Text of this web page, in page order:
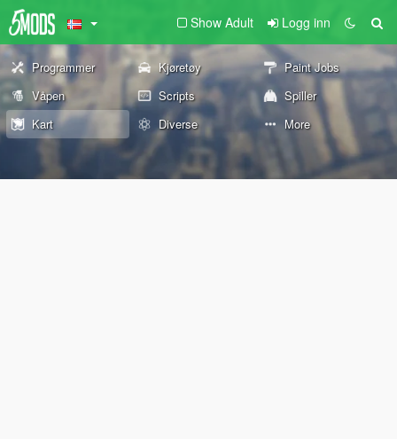
Show Adult Logg inn
Programmer Kjøretøy
Paint Jobs
Våpen
Scripts
Spiller
Kart
Diverse More